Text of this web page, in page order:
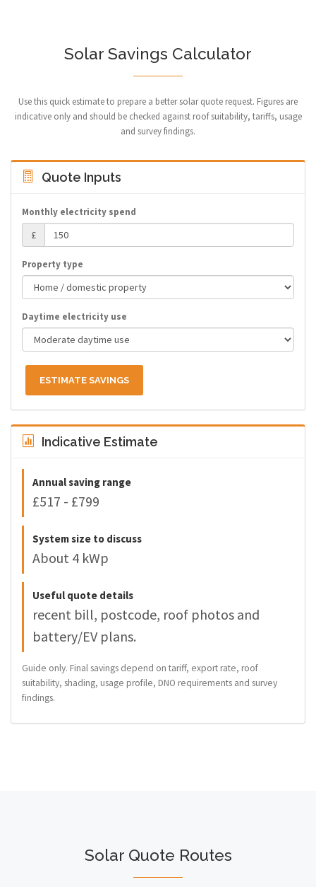
Solar Savings Calculator
Use this quick estimate to prepare a better solar quote request. Figures are
indicative only and should be checked against roof suitability, tariffs, usage
and survey findings.
Quote Inputs
Monthly electricity spend
£
Property type
Daytime electricity use
ESTIMATE SAVINGS
Indicative Estimate
Annual saving range
£517 - £799
System size to discuss
About 4 kWp
Useful quote details
recent bill, postcode, roof photos and
battery/EV plans.
Guide only. Final savings depend on tariff, export rate, roof
suitability, shading, usage profile, DNO requirements and survey
findings.
Solar Quote Routes